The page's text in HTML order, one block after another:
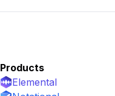
Products
Elemental